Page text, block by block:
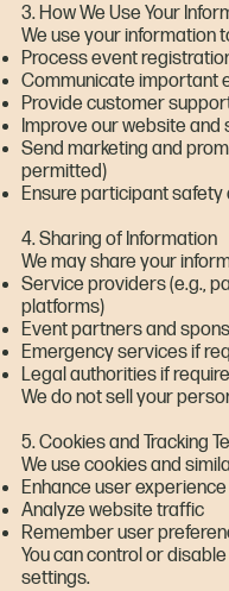
3. How We Use Your
We use your information
Process event
Communicate important
Provide customer
Improve our website and
Send marketing and
permitted)
Ensure participant
4. Sharing of Information
We may share your
Service providers (e.g.,
platforms)
Event partners and
Emergency services if
Legal authorities if
We do not sell your
5. Cookies and Tracking
We use cookies and
Enhance user experience
Analyze website traffic
Remember user
You can control or
settings.